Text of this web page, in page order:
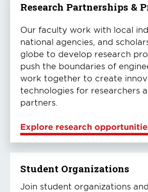
Research Partnerships &
Our faculty work with local
national agencies, and
globe to develop research
push the boundaries of
work together to create
technologies for researchers
partners.
Explore research
Student Organizations
Join student organizations